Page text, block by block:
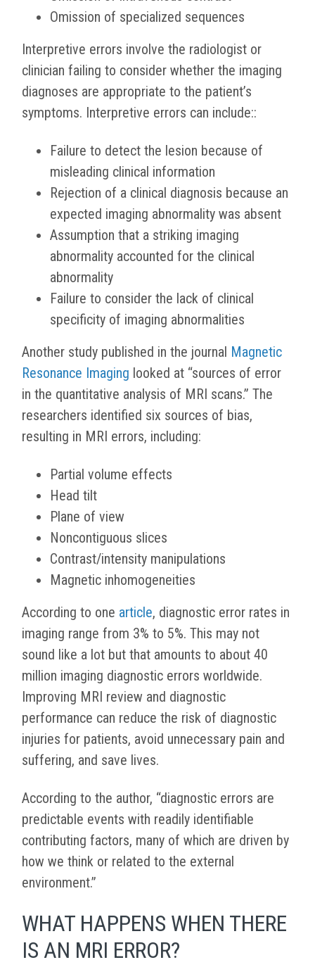
Omission of specialized sequences
Interpretive errors involve the radiologist or
clinician failing to consider whether the imaging
diagnoses are appropriate to the patient’s
symptoms. Interpretive errors can include::
Failure to detect the lesion because of
misleading clinical information
Rejection of a clinical diagnosis because an
expected imaging abnormality was absent
Assumption that a striking imaging
abnormality accounted for the clinical
abnormality
Failure to consider the lack of clinical
specificity of imaging abnormalities
Another study published in the journal Magnetic
Resonance Imaging looked at “sources of error
in the quantitative analysis of MRI scans.” The
researchers identified six sources of bias,
resulting in MRI errors, including:
Partial volume effects
Head tilt
Plane of view
Noncontiguous slices
Contrast/intensity manipulations
Magnetic inhomogeneities
According to one article, diagnostic error rates in
imaging range from 3% to 5%. This may not
sound like a lot but that amounts to about 40
million imaging diagnostic errors worldwide.
Improving MRI review and diagnostic
performance can reduce the risk of diagnostic
injuries for patients, avoid unnecessary pain and
suffering, and save lives.
According to the author, “diagnostic errors are
predictable events with readily identifiable
contributing factors, many of which are driven by
how we think or related to the external
environment.”
WHAT HAPPENS WHEN THERE
IS AN MRI ERROR?